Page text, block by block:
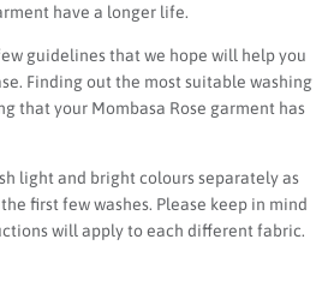
have a longer life.
guidelines that we hope will help you
Finding out the most suitable washing
that your Mombasa Rose garment has
light and bright colours separately as
first few washes. Please keep in mind
will apply to each different fabric.